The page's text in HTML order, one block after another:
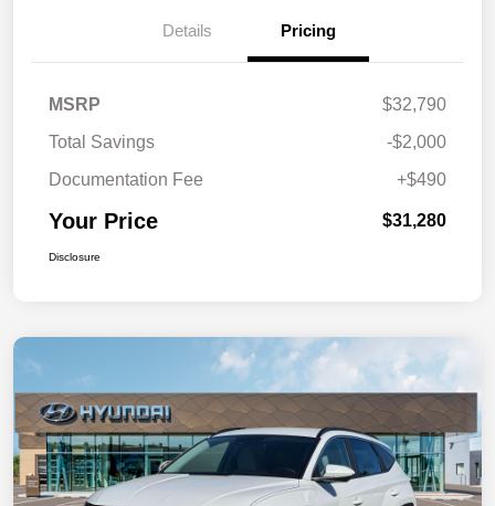
Details Pricing
MSRP
$32,790
Total Savings
-$2,000
Documentation Fee
+$490
Your Price $31,280
Disclosure